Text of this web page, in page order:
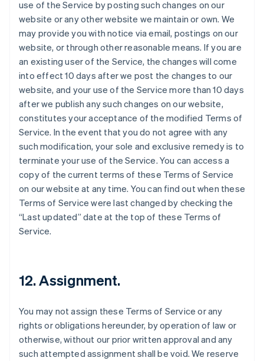
use of the Service by posting such changes on our
website or any other website we maintain or own. We
may provide you with notice via email, postings on our
website, or through other reasonable means. If you are
an existing user of the Service, the changes will come
into effect 10 days after we post the changes to our
website, and your use of the Service more than 10 days
after we publish any such changes on our website,
constitutes your acceptance of the modified Terms of
Service. In the event that you do not agree with any
such modification, your sole and exclusive remedy is to
terminate your use of the Service. You can access a
copy of the current terms of these Terms of Service
on our website at any time. You can find out when these
Terms of Service were last changed by checking the
“Last updated” date at the top of these Terms of
Service.
12. Assignment.
You may not assign these Terms of Service or any
rights or obligations hereunder, by operation of law or
otherwise, without our prior written approval and any
such attempted assignment shall be void. We reserve